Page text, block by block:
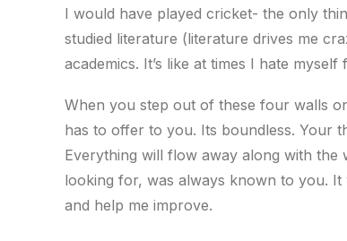
I would have played cricket- the only
studied literature (literature drives me
academics. It’s like at times I hate
When you step out of these four walls
has to offer to you. Its boundless. Your
Everything will flow away along with
looking for, was always known to you.
and help me improve.